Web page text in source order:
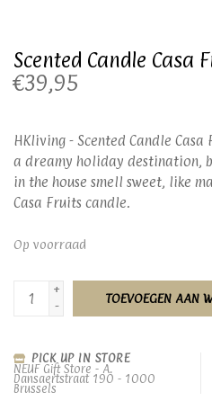
Scented Candle Casa
€39,95
HKliving - Scented Candle
a dreamy holiday destination,
in the house smell sweet, like
Casa Fruits candle.
Op voorraad
+
-
TOEVOEGEN AAN
PICK UP IN STORE
NEUF Gift Store - A.
Dansaertstraat 190 - 1000
Brussels